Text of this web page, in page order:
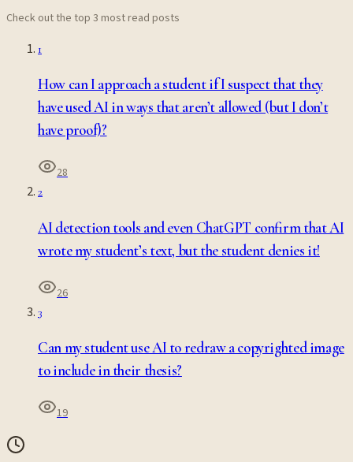
Check out the top 3 most read posts
1
How can I approach a student if I suspect that they
have used AI in ways that aren’t allowed (but I don’t
have proof)?
28
2
AI detection tools and even ChatGPT confirm that AI
wrote my student’s text, but the student denies it!
26
3
Can my student use AI to redraw a copyrighted image
to include in their thesis?
19